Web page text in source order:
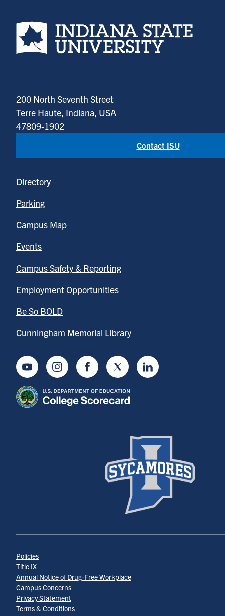
Indiana State University home page
200 North Seventh Street
Terre Haute, Indiana, USA
47809-1902
Contact ISU
Directory
Parking
Campus Map
Events
Campus Safety & Reporting
Employment Opportunities
Be So BOLD
Cunningham Memorial Library
YoutubeInstagramFacebookTwitter LinkedIn
Policies
Title IX
Annual Notice of Drug-Free Workplace
Campus Concerns
Privacy Statement
Terms & Conditions